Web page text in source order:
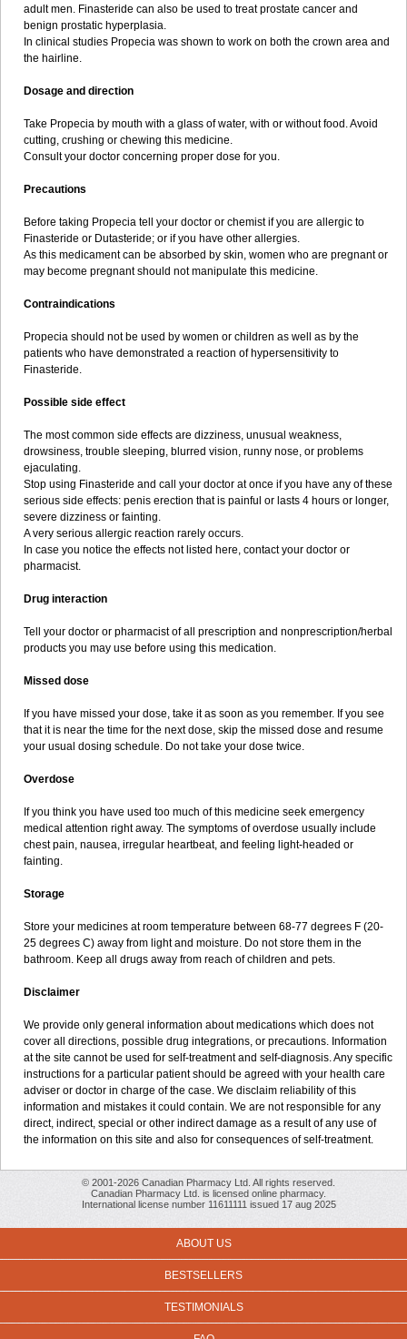
adult men. Finasteride can also be used to treat prostate cancer and
benign prostatic hyperplasia.
In clinical studies Propecia was shown to work on both the crown area and
the hairline.
Dosage and direction
Take Propecia by mouth with a glass of water, with or without food. Avoid
cutting, crushing or chewing this medicine.
Consult your doctor concerning proper dose for you.
Precautions
Before taking Propecia tell your doctor or chemist if you are allergic to
Finasteride or Dutasteride; or if you have other allergies.
As this medicament can be absorbed by skin, women who are pregnant or
may become pregnant should not manipulate this medicine.
Contraindications
Propecia should not be used by women or children as well as by the
patients who have demonstrated a reaction of hypersensitivity to
Finasteride.
Possible side effect
The most common side effects are dizziness, unusual weakness,
drowsiness, trouble sleeping, blurred vision, runny nose, or problems
ejaculating.
Stop using Finasteride and call your doctor at once if you have any of these
serious side effects: penis erection that is painful or lasts 4 hours or longer,
severe dizziness or fainting.
A very serious allergic reaction rarely occurs.
In case you notice the effects not listed here, contact your doctor or
pharmacist.
Drug interaction
Tell your doctor or pharmacist of all prescription and nonprescription/herbal
products you may use before using this medication.
Missed dose
If you have missed your dose, take it as soon as you remember. If you see
that it is near the time for the next dose, skip the missed dose and resume
your usual dosing schedule. Do not take your dose twice.
Overdose
If you think you have used too much of this medicine seek emergency
medical attention right away. The symptoms of overdose usually include
chest pain, nausea, irregular heartbeat, and feeling light-headed or
fainting.
Storage
Store your medicines at room temperature between 68-77 degrees F (20-
25 degrees C) away from light and moisture. Do not store them in the
bathroom. Keep all drugs away from reach of children and pets.
Disclaimer
We provide only general information about medications which does not
cover all directions, possible drug integrations, or precautions. Information
at the site cannot be used for self-treatment and self-diagnosis. Any specific
instructions for a particular patient should be agreed with your health care
adviser or doctor in charge of the case. We disclaim reliability of this
information and mistakes it could contain. We are not responsible for any
direct, indirect, special or other indirect damage as a result of any use of
the information on this site and also for consequences of self-treatment.
© 2001-2026 Canadian Pharmacy Ltd. All rights reserved.
Canadian Pharmacy Ltd. is licensed online pharmacy.
International license number 11611111 issued 17 aug 2025
ABOUT US
BESTSELLERS
TESTIMONIALS